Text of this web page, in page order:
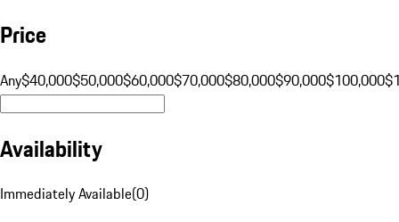
Price
Any$40,000$50,000$60,000$70,000$80,000$90,000$100,000
Availability
Immediately Available(0)